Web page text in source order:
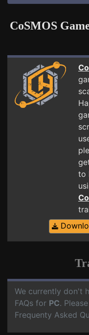
CoSMOS
to
We currently don't
FAQs for PC.
Frequenty Asked